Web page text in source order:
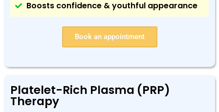
Boosts confidence & youthful appearance
Book an appointment
Platelet-Rich Plasma (PRP)
Therapy